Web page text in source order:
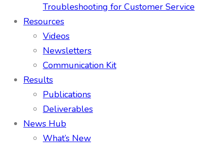
Troubleshooting for Customer Service
Resources
Videos
Newsletters
Communication Kit
Results
Publications
Deliverables
News Hub
What’s New